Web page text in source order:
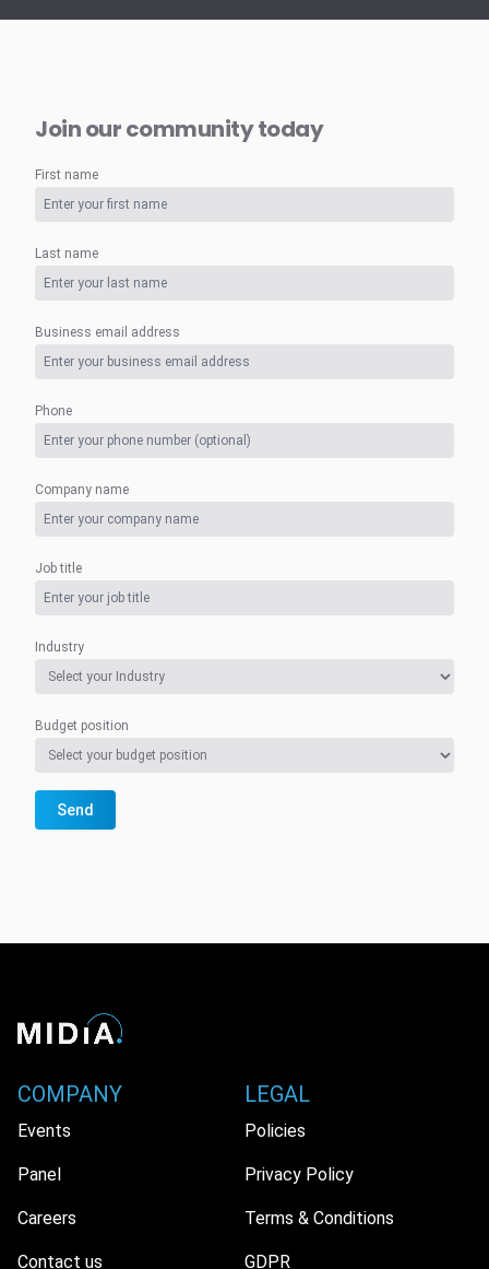
Join our community today
First name
Last name
Business email address
Phone
Company name
Job title
Industry
Budget position
Send
COMPANY
Events
Panel
Careers
Contact us
LEGAL
Policies
Privacy Policy
Terms & Conditions
GDPR